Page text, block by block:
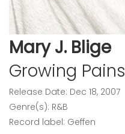
Mary J. Blige
Growing Pains
Release Date: Dec 18, 2007
Genre(s): R&B
Record label: Geffen